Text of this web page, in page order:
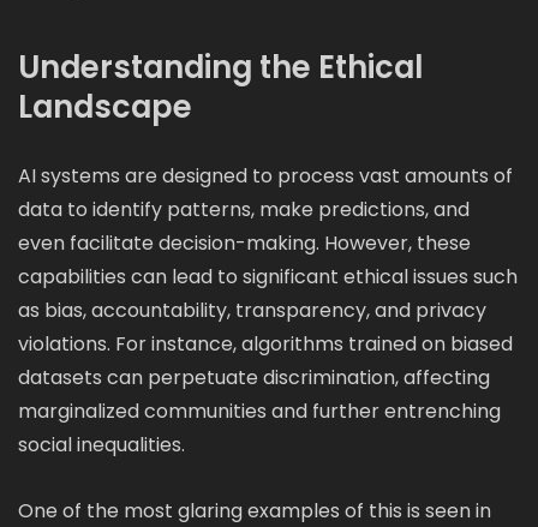
Understanding the Ethical
Landscape
AI systems are designed to process vast amounts of
data to identify patterns, make predictions, and
even facilitate decision-making. However, these
capabilities can lead to significant ethical issues such
as bias, accountability, transparency, and privacy
violations. For instance, algorithms trained on biased
datasets can perpetuate discrimination, affecting
marginalized communities and further entrenching
social inequalities.
One of the most glaring examples of this is seen in